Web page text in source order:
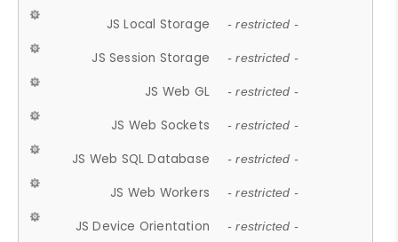
JS Local Storage - restricted -
JS Session Storage - restricted -
JS Web GL - restricted -
JS Web Sockets - restricted -
JS Web SQL Database - restricted -
JS Web Workers - restricted -
JS Device Orientation - restricted -